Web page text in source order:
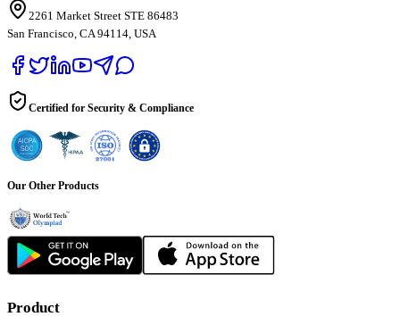
2261 Market Street STE 86483
San Francisco, CA 94114, USA
Certified for Security & Compliance
Our Other Products
Product